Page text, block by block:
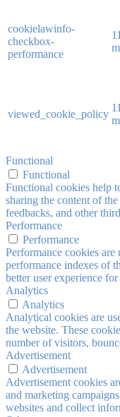
cookielawinfo-
checkbox-
performance
11
viewed_cookie_policy
11
Functional
Functional
Functional cookies help
sharing the content of
feedbacks, and other
Performance
Performance
Performance cookies are
performance indexes of
better user experience
Analytics
Analytics
Analytical cookies are
the website. These
number of visitors,
Advertisement
Advertisement
Advertisement cookies
and marketing
websites and collect